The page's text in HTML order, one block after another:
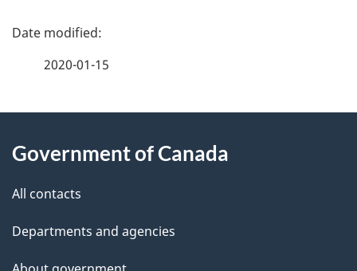
P
d
e
t
2020-01-15
this
site
Government of Canada
All contacts
Departments and agencies